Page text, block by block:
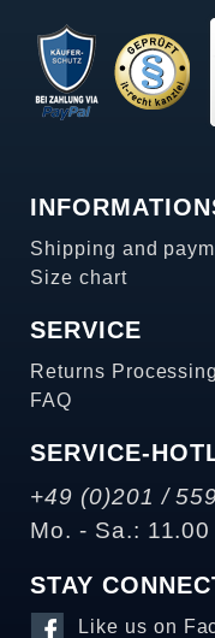
Shipping and
Size chart
SERVICE
Returns Processing
FAQ
SERVICE-
+49 (0)201 /
Mo. - Sa.:
STAY
Like us on